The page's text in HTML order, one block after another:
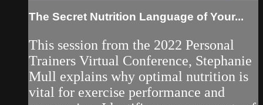
The Secret Nutrition Language of Your...
This session from the 2022 Personal
Trainers Virtual Conference, Stephanie
Mull explains why optimal nutrition is
vital for exercise performance and